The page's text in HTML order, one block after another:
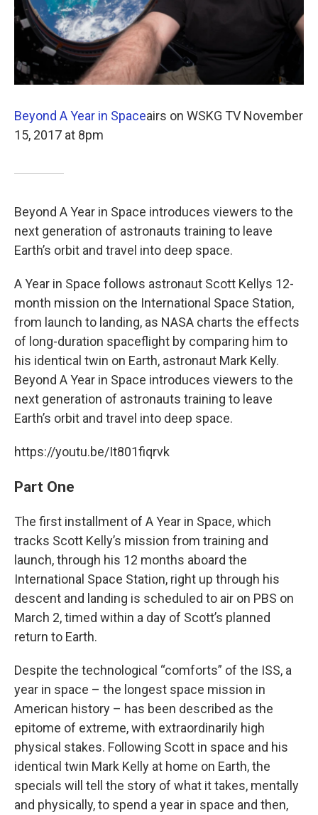
Beyond A Year in Spaceairs on WSKG TV November
15, 2017 at 8pm
Beyond A Year in Space introduces viewers to the
next generation of astronauts training to leave
Earth’s orbit and travel into deep space.
A Year in Space follows astronaut Scott Kellys 12-
month mission on the International Space Station,
from launch to landing, as NASA charts the effects
of long-duration spaceflight by comparing him to
his identical twin on Earth, astronaut Mark Kelly.
Beyond A Year in Space introduces viewers to the
next generation of astronauts training to leave
Earth’s orbit and travel into deep space.
https://youtu.be/It801fiqrvk
Part One
The first installment of A Year in Space, which
tracks Scott Kelly’s mission from training and
launch, through his 12 months aboard the
International Space Station, right up through his
descent and landing is scheduled to air on PBS on
March 2, timed within a day of Scott’s planned
return to Earth.
Despite the technological “comforts” of the ISS, a
year in space – the longest space mission in
American history – has been described as the
epitome of extreme, with extraordinarily high
physical stakes. Following Scott in space and his
identical twin Mark Kelly at home on Earth, the
specials will tell the story of what it takes, mentally
and physically, to spend a year in space and then,